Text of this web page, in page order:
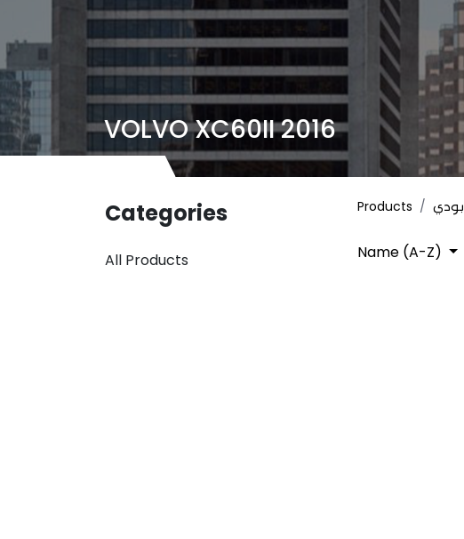
VOLVO XC60II 2016
Categories
All Products
Products بودي
Name (A-Z)